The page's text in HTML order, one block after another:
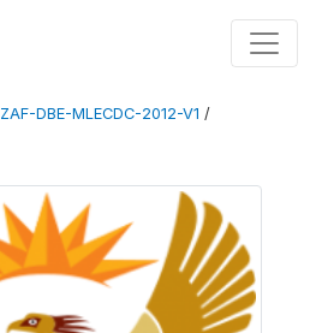
ZAF-DBE-MLECDC-2012-V1 /